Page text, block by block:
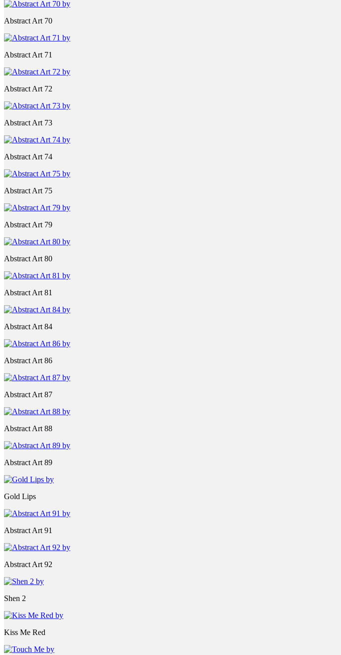
Abstract Art 70
Abstract Art 71
Abstract Art 72
Abstract Art 73
Abstract Art 74
Abstract Art 75
Abstract Art 79
Abstract Art 80
Abstract Art 81
Abstract Art 84
Abstract Art 86
Abstract Art 87
Abstract Art 88
Abstract Art 89
Gold Lips
Abstract Art 91
Abstract Art 92
Shen 2
Kiss Me Red